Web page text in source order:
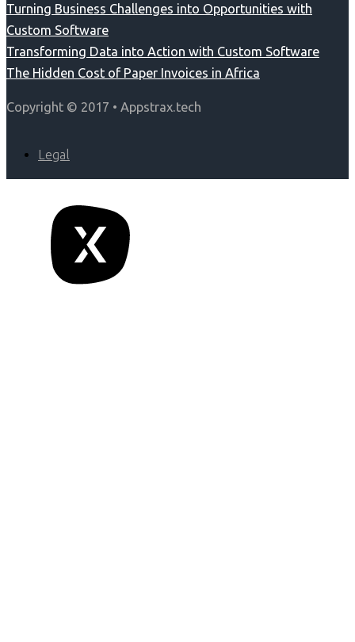
Turning Business Challenges into Opportunities with
Custom Software
Transforming Data into Action with Custom Software
The Hidden Cost of Paper Invoices in Africa
Copyright © 2017 • Appstrax.tech
Legal